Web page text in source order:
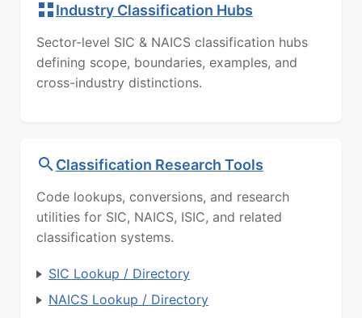
Industry Classification Hubs
Sector-level SIC & NAICS classification hubs
defining scope, boundaries, examples, and
cross-industry distinctions.
Classification Research Tools
Code lookups, conversions, and research
utilities for SIC, NAICS, ISIC, and related
classification systems.
SIC Lookup / Directory
NAICS Lookup / Directory